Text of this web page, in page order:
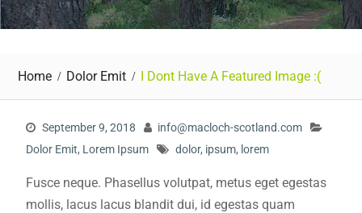
Home Dolor Emit I Dont Have A Featured Image :(
September 9, 2018
info@macloch-scotland.com
Dolor Emit, Lorem Ipsum dolor, ipsum, lorem
Fusce neque. Phasellus volutpat, metus eget egestas
mollis, lacus lacus blandit dui, id egestas quam